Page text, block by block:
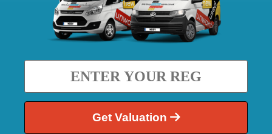
Get Valuation